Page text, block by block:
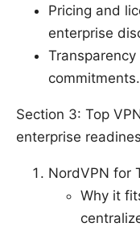
Pricing and
enterprise
commitments.
Section 3: Top
enterprise
NordVPN for
Why it